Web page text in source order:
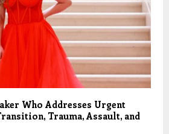
Who Addresses Urgent
Trauma, Assault, and